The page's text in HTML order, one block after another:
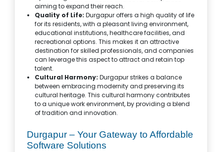
aiming to expand their reach.
Quality of Life: Durgapur offers a high quality of life
for its residents, with a pleasant living environment,
educational institutions, healthcare facilities, and
recreational options. This makes it an attractive
destination for skilled professionals, and companies
can leverage this aspect to attract and retain top
talent.
Cultural Harmony: Durgapur strikes a balance
between embracing modernity and preserving its
cultural heritage. This cultural harmony contributes
to a unique work environment, by providing a blend
of tradition and innovation.
Durgapur – Your Gateway to Affordable
Software Solutions